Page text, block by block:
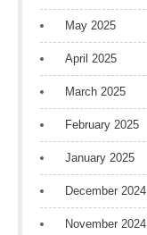
May 2025
April 2025
March 2025
February 2025
January 2025
December 2024
November 2024